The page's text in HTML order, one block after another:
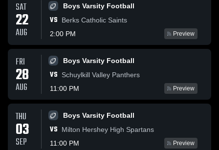
SAT
22
AUG
Boys Varsity Football
VS
Berks Catholic Saints
2:00 PM
Preview
FRI
28
AUG
Boys Varsity Football
VS
Schuylkill Valley Panthers
11:00 PM
Preview
THU
03
SEP
Boys Varsity Football
VS
Milton Hershey High Spartans
11:00 PM
Preview